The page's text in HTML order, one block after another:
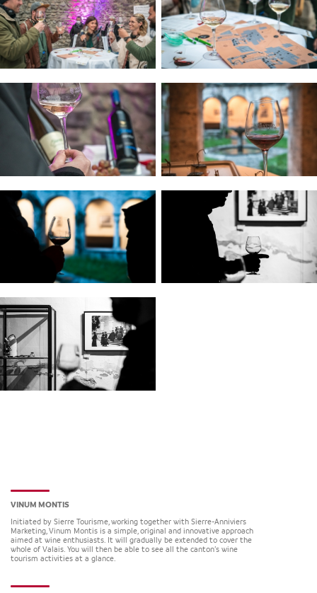
VINUM MONTIS
Initiated by Sierre Tourisme, working together with Sierre-Anniviers
Marketing, Vinum Montis is a simple, original and innovative approach
aimed at wine enthusiasts. It will gradually be extended to cover the
whole of Valais. You will then be able to see all the canton’s wine
tourism activities at a glance.